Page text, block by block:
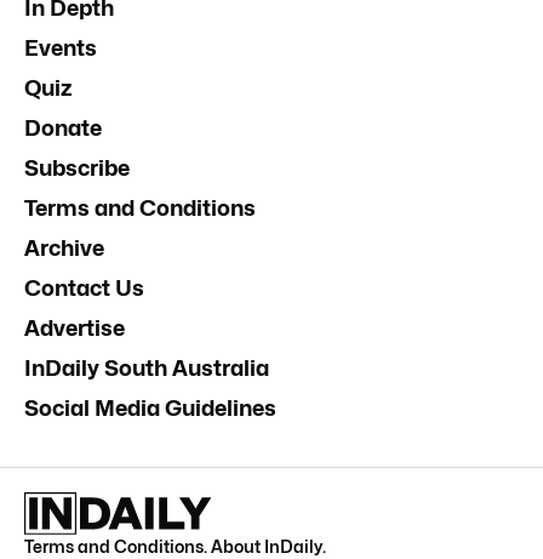
In Depth
Events
Quiz
Donate
Subscribe
Terms and Conditions
Archive
Contact Us
Advertise
InDaily South Australia
Social Media Guidelines
Terms and Conditions.About InDaily.